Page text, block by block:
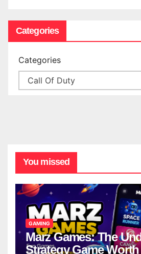
Categories
Categories
You missed
GAMING
Marz Games: The
Strategy Game Worth